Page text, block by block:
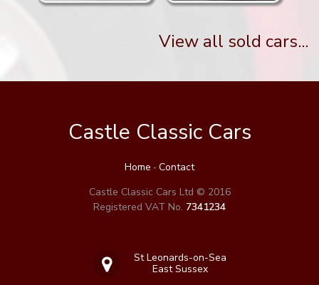
View all sold cars...
Castle Classic Cars
Home · Contact
Castle Classic Cars Ltd © 2016
Registered VAT No. 7341234
St Leonards-on-Sea
East Sussex